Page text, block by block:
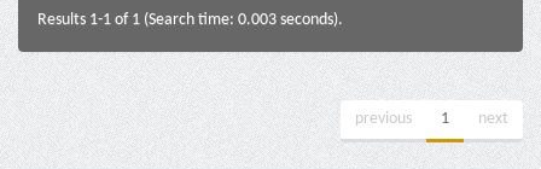
Results 1-1 of 1 (Search time: 0.003 seconds).
previous 1 next